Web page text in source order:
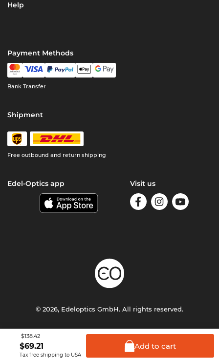
$138.42
$69.21
Tax free shipping to USA
Add to cart
Help
Payment Methods
Bank Transfer
Shipment
Free outbound and return shipping
Edel-Optics app Visit us
Terms & Conditions Privacy Imprint
© 2026, Edeloptics GmbH. All rights reserved.